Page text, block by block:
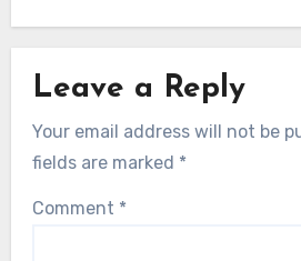
Leave a Reply
Your email address will not be
fields are marked *
Comment *